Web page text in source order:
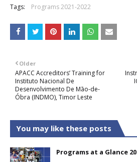
Tags: Programs 2021-2022
Older
APACC Accreditors’ Training for
Instituto Nacional De
Desenvolvimento De Māo-de-
Óbra (INDMO), Timor Leste
You may like these posts
Programs at a Glance